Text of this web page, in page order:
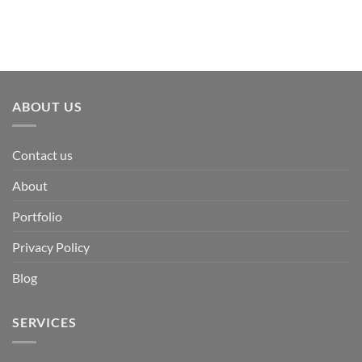
ABOUT US
Contact us
About
Portfolio
Privacy Policy
Blog
SERVICES